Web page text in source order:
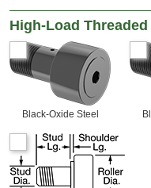
High-Load
Black-Oxide Steel